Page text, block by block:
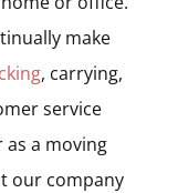
make
, carrying,
service
as a moving
our company